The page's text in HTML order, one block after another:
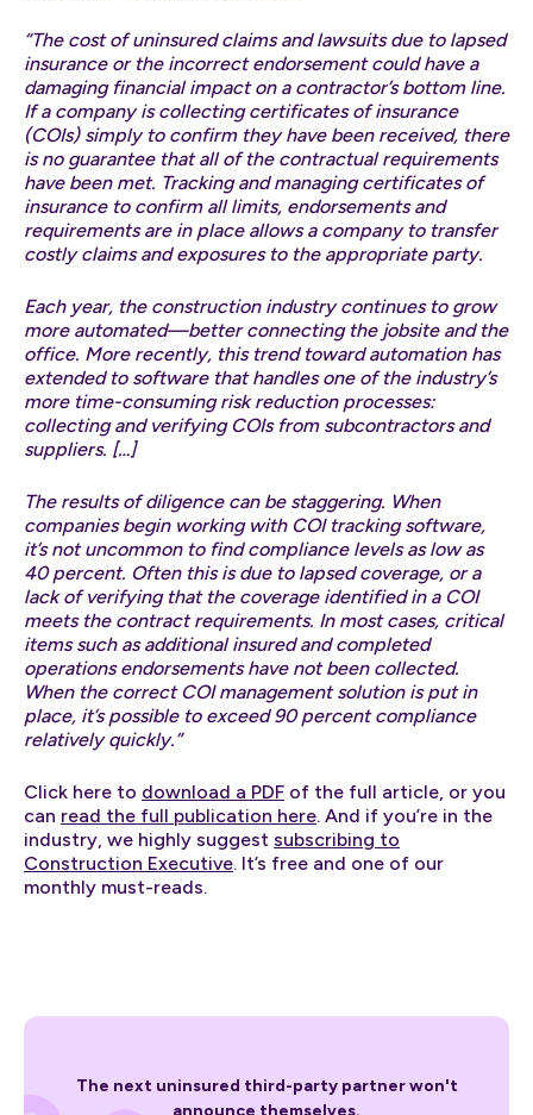
“The cost of uninsured claims and lawsuits due to lapsed
insurance or the incorrect endorsement could have a
damaging financial impact on a contractor’s bottom line.
If a company is collecting certificates of insurance
(COIs) simply to confirm they have been received, there
is no guarantee that all of the contractual requirements
have been met. Tracking and managing certificates of
insurance to confirm all limits, endorsements and
requirements are in place allows a company to transfer
costly claims and exposures to the appropriate party.
Each year, the construction industry continues to grow
more automated—better connecting the jobsite and the
office. More recently, this trend toward automation has
extended to software that handles one of the industry’s
more time-consuming risk reduction processes:
collecting and verifying COIs from subcontractors and
suppliers. […]
The results of diligence can be staggering. When
companies begin working with COI tracking software,
it’s not uncommon to find compliance levels as low as
40 percent. Often this is due to lapsed coverage, or a
lack of verifying that the coverage identified in a COI
meets the contract requirements. In most cases, critical
items such as additional insured and completed
operations endorsements have not been collected.
When the correct COI management solution is put in
place, it’s possible to exceed 90 percent compliance
relatively quickly.”
Click here to download a PDF of the full article, or you
can read the full publication here. And if you’re in the
industry, we highly suggest subscribing to
Construction Executive. It’s free and one of our
monthly must-reads.
The next uninsured third-party partner won't
announce themselves.